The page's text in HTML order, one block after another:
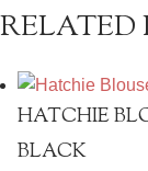
RELATED
HATCHIE
BLACK